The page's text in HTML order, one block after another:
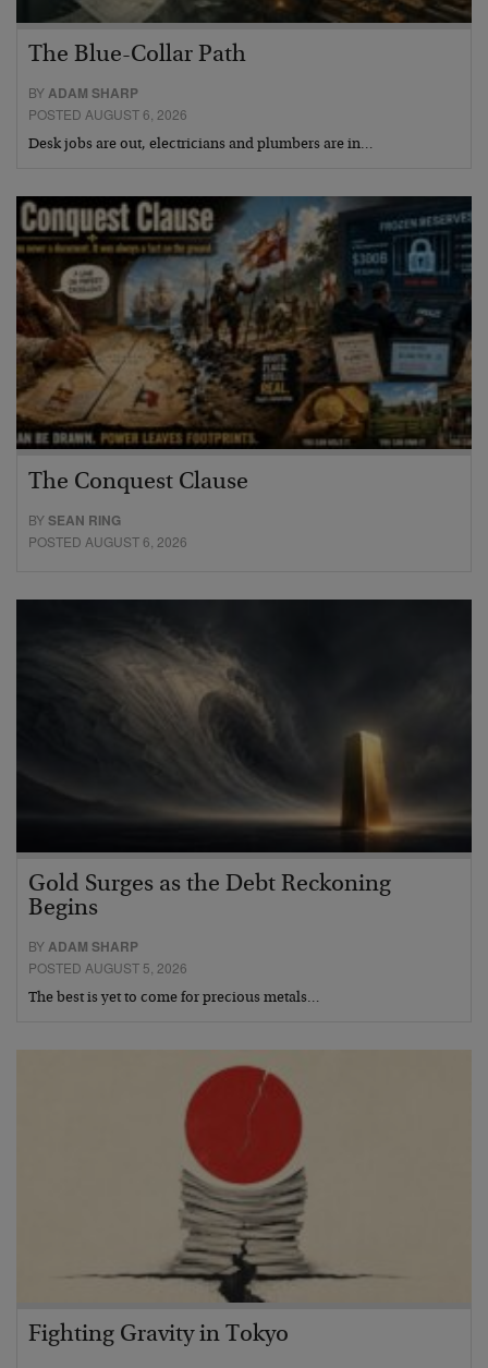
The Blue-Collar Path
BYADAM SHARP
POSTED AUGUST 6, 2026
Desk jobs are out, electricians and plumbers are in…
The Conquest Clause
BYSEAN RING
POSTED AUGUST 6, 2026
Gold Surges as the Debt Reckoning
Begins
BYADAM SHARP
POSTED AUGUST 5, 2026
The best is yet to come for precious metals…
Fighting Gravity in Tokyo